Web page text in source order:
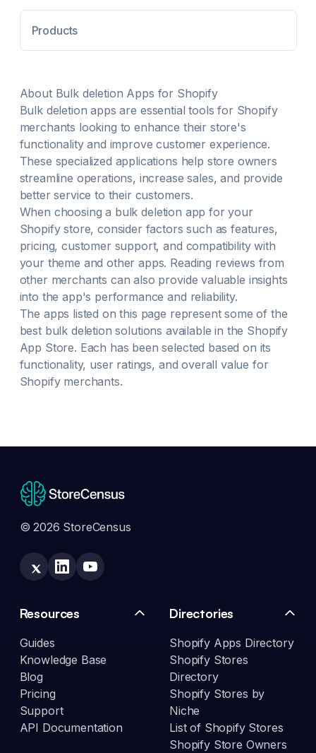
migrate URLs, meta, images, 301 redirects, and
collection links. Smart Sync re-imports any changed
accurate transfer.
Products
About Bulk deletion Apps for Shopify
Bulk deletion apps are essential tools for Shopify
merchants looking to enhance their store's
functionality and improve customer experience.
These specialized applications help store owners
streamline operations, increase sales, and provide
better service to their customers.
When choosing a bulk deletion app for your
Shopify store, consider factors such as features,
pricing, customer support, and compatibility with
your theme and other apps. Reading reviews from
other merchants can also provide valuable insights
into the app's performance and reliability.
The apps listed on this page represent some of the
best bulk deletion solutions available in the Shopify
App Store. Each has been selected based on its
functionality, user ratings, and overall value for
Shopify merchants.
© 2026 StoreCensus
Resources
Guides
Knowledge Base
Blog
Pricing
Support
API Documentation
Directories
Shopify Apps Directory
Shopify Stores
Directory
Shopify Stores by
Niche
List of Shopify Stores
Shopify Store Owners